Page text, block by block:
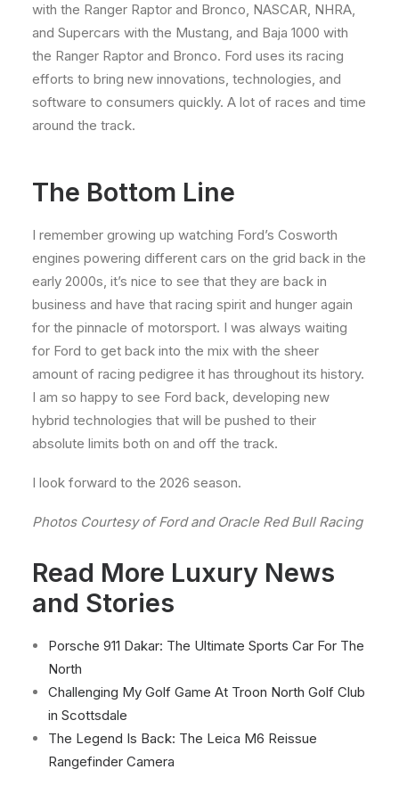
with the Ranger Raptor and Bronco, NASCAR, NHRA,
and Supercars with the Mustang, and Baja 1000 with
the Ranger Raptor and Bronco. Ford uses its racing
efforts to bring new innovations, technologies, and
software to consumers quickly. A lot of races and time
around the track.
The Bottom Line
I remember growing up watching Ford’s Cosworth
engines powering different cars on the grid back in the
early 2000s, it’s nice to see that they are back in
business and have that racing spirit and hunger again
for the pinnacle of motorsport. I was always waiting
for Ford to get back into the mix with the sheer
amount of racing pedigree it has throughout its history.
I am so happy to see Ford back, developing new
hybrid technologies that will be pushed to their
absolute limits both on and off the track.
I look forward to the 2026 season.
Photos Courtesy of Ford and Oracle Red Bull Racing
Read More Luxury News
and Stories
Porsche 911 Dakar: The Ultimate Sports Car For The
North
Challenging My Golf Game At Troon North Golf Club
in Scottsdale
The Legend Is Back: The Leica M6 Reissue
Rangefinder Camera